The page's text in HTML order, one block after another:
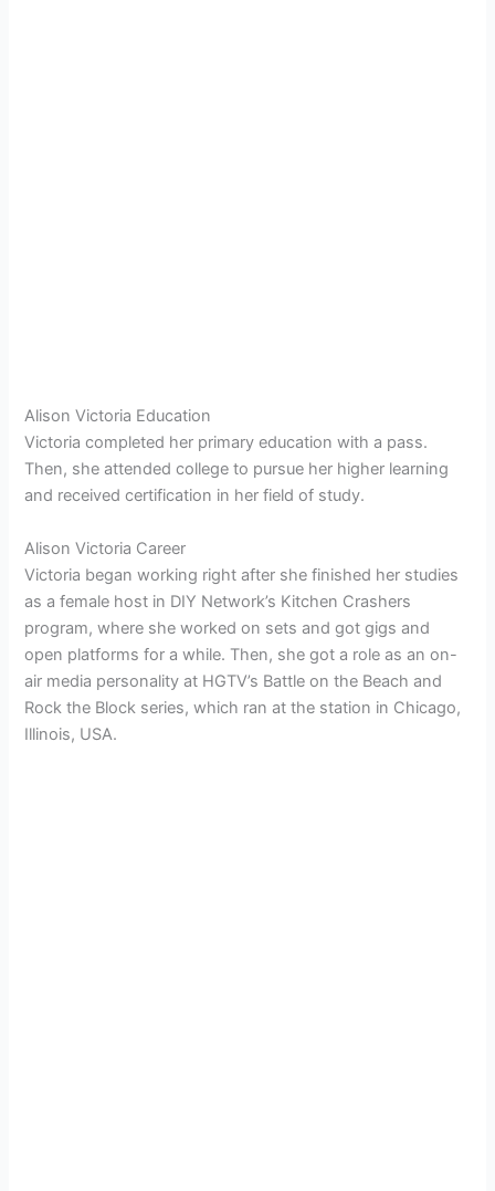
Alison Victoria Education
Victoria completed her primary education with a pass.
Then, she attended college to pursue her higher learning
and received certification in her field of study.
Alison Victoria Career
Victoria began working right after she finished her studies
as a female host in DIY Network’s Kitchen Crashers
program, where she worked on sets and got gigs and
open platforms for a while. Then, she got a role as an on-
air media personality at HGTV’s Battle on the Beach and
Rock the Block series, which ran at the station in Chicago,
Illinois, USA.